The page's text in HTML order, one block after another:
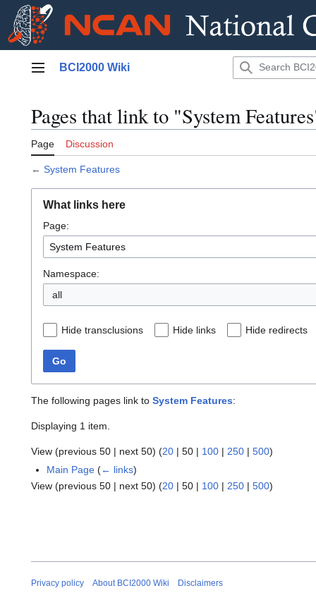
Main menu
BCI2000 Wiki
Pages that link to "System
Page Discussion
← System Features
What links here
Page:
Namespace:
all
Hide transclusions Hide links Hide redirects
Go
The following pages link to System Features:
Displaying 1 item.
View (previous 50 | next 50) (20 | 50 | 100 | 250 | 500)
Main Page (← links)
View (previous 50 | next 50) (20 | 50 | 100 | 250 | 500)
Privacy policy About BCI2000 Wiki Disclaimers